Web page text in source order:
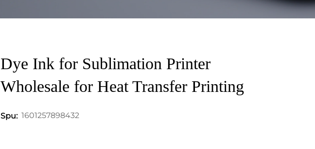
Dye Ink for Sublimation Printer
Wholesale for Heat Transfer Printing
Spu: 1601257898432